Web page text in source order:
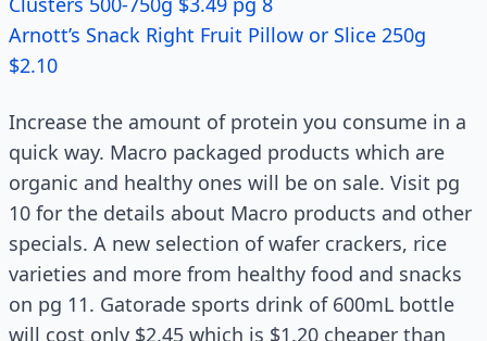
Arnott’s Snack Right Fruit Pillow or Slice 250g
$2.10
Increase the amount of protein you consume in a
quick way. Macro packaged products which are
organic and healthy ones will be on sale. Visit pg
10 for the details about Macro products and other
specials. A new selection of wafer crackers, rice
varieties and more from healthy food and snacks
on pg 11. Gatorade sports drink of 600mL bottle
will cost only $2.45 which is $1.20 cheaper than